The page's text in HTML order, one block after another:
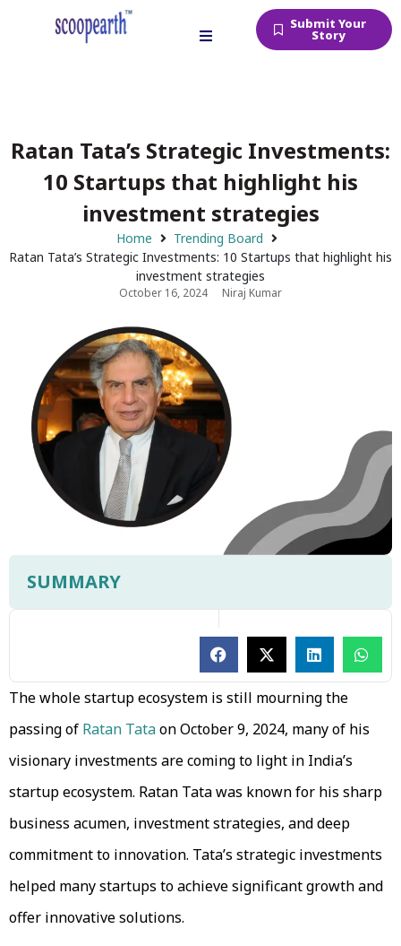
Submit Your
Story
Ratan Tata’s Strategic Investments:
10 Startups that highlight his
investment strategies
Home
Trending Board
Ratan Tata’s Strategic Investments: 10 Startups that highlight his
investment strategies
October 16, 2024 Niraj Kumar
SUMMARY
The whole startup ecosystem is still mourning the
passing of Ratan Tataon October 9, 2024, many of his
visionary investments are coming to light in India’s
startup ecosystem. Ratan Tata was known for his sharp
business acumen, investment strategies, and deep
commitment to innovation. Tata’s strategic investments
helped many startups to achieve significant growth and
offer innovative solutions.